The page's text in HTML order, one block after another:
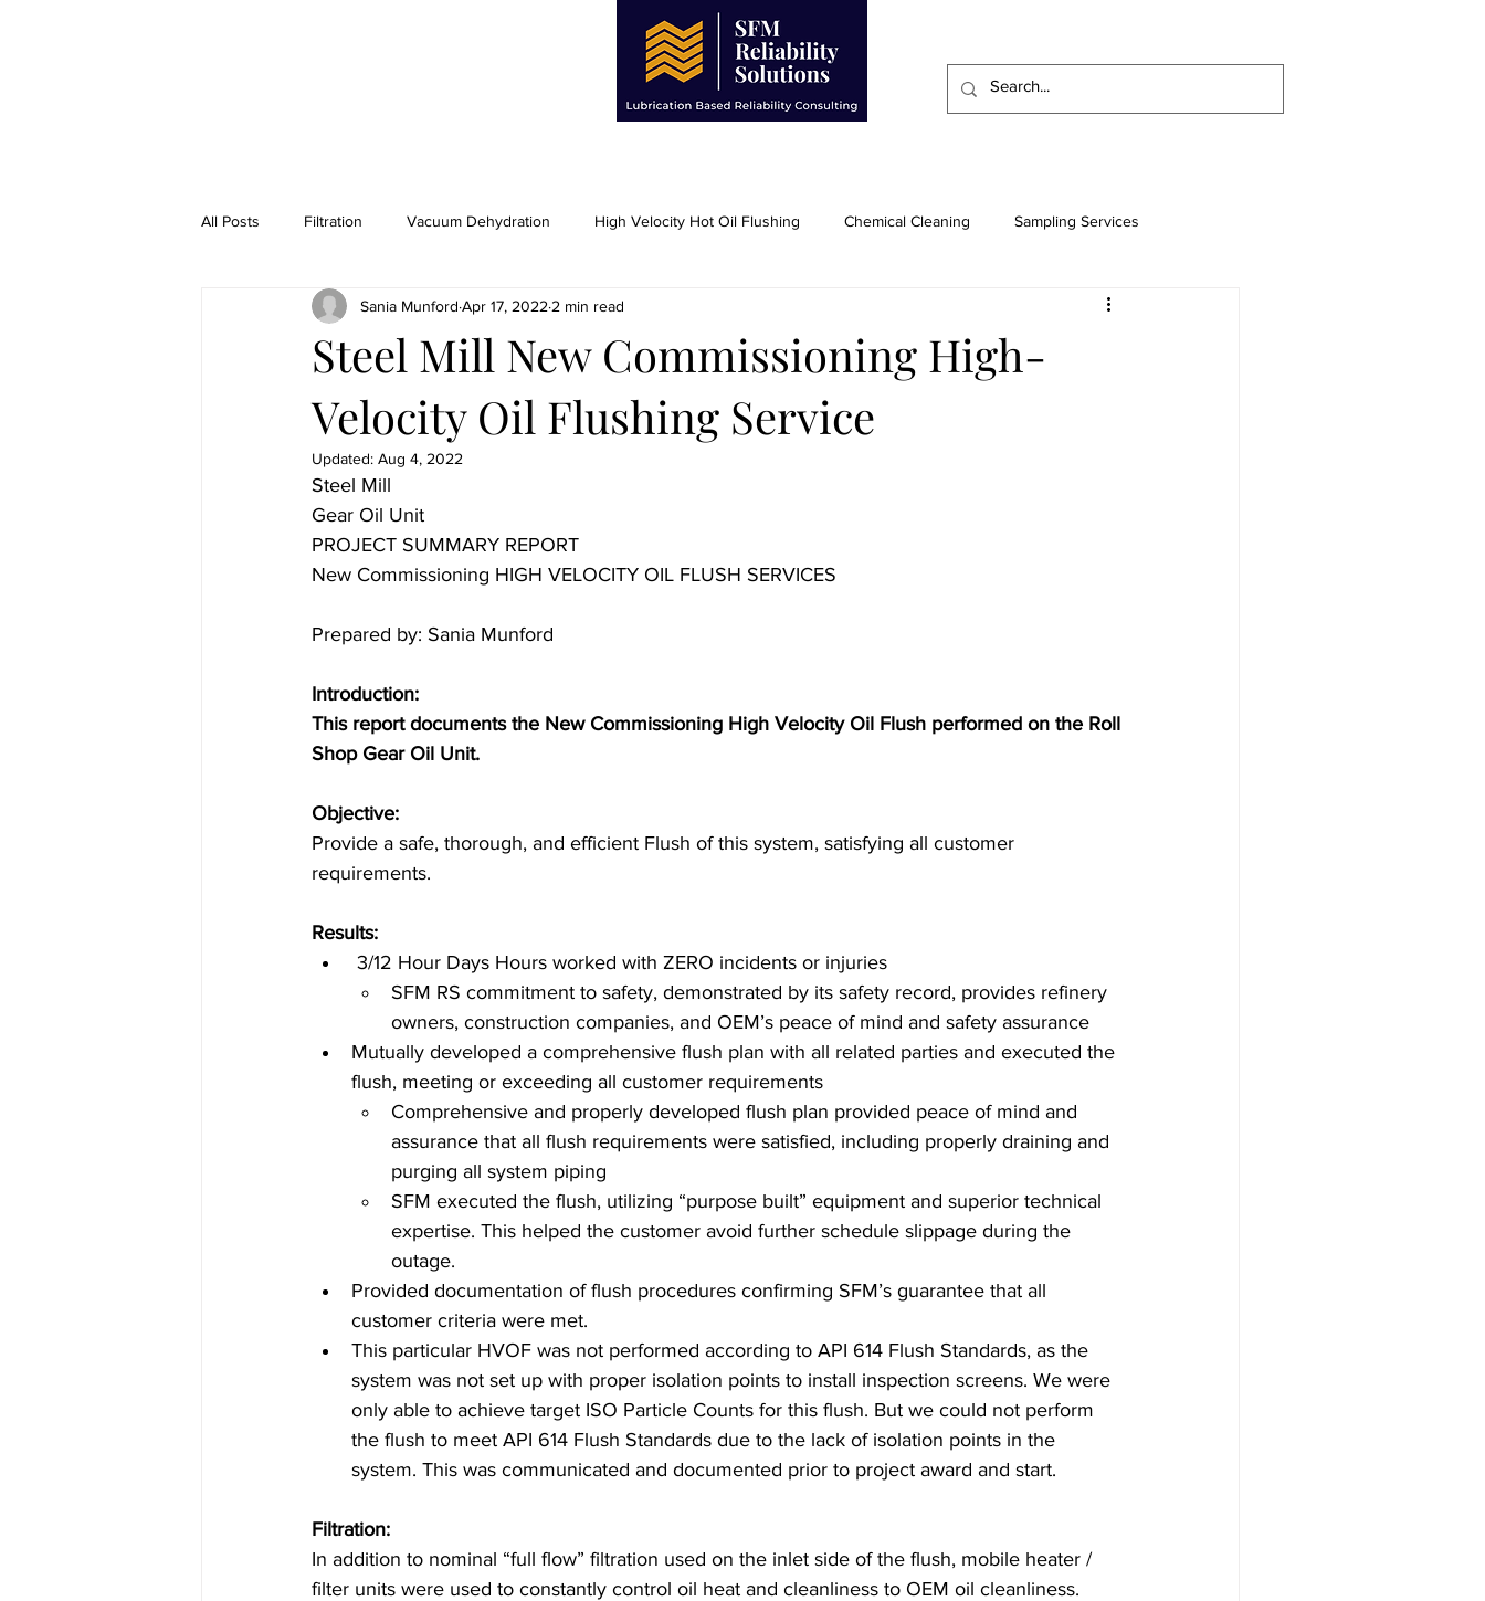
All Posts Filtration Vacuum Dehydration High Velocity Hot Oil Flushing Chemical Cleaning Sampling Services
H2S Naphtha Gas Removal From Oil Heat Transfer System Cleaning Fuel Treating, Filtration, Water
Lube Technicians Rental Equipment Varnish Prevention, Consulting,
Power Generation
Marine Industry Petrochemical Steel Mill Industry Oilfield Industry
Steel Mill New Commissioning High-
Velocity Oil Flushing Service
Sania Munford Apr 17, 2022 2 min read
Updated: Aug 4, 2022
Steel Mill
Gear Oil Unit
PROJECT SUMMARY REPORT
New Commissioning HIGH VELOCITY OIL FLUSH SERVICES
Prepared by: Sania Munford
Introduction:
This report documents the New Commissioning High Velocity Oil Flush performed on the Roll
Shop Gear Oil Unit.
Objective:
Provide a safe, thorough, and efficient Flush of this system, satisfying all customer
requirements.
Results:
3/12 Hour Days Hours worked with ZERO incidents or injuries
SFM RS commitment to safety, demonstrated by its safety record, provides refinery
owners, construction companies, and OEM’s peace of mind and safety assurance
Mutually developed a comprehensive flush plan with all related parties and executed the
flush, meeting or exceeding all customer requirements
Comprehensive and properly developed flush plan provided peace of mind and
assurance that all flush requirements were satisfied, including properly draining and
purging all system piping
SFM executed the flush, utilizing “purpose built” equipment and superior technical
expertise. This helped the customer avoid further schedule slippage during the
outage.
Provided documentation of flush procedures confirming SFM’s guarantee that all
customer criteria were met.
This particular HVOF was not performed according to API 614 Flush Standards, as the
system was not set up with proper isolation points to install inspection screens. We were
only able to achieve target ISO Particle Counts for this flush. But we could not perform
the flush to meet API 614 Flush Standards due to the lack of isolation points in the
system. This was communicated and documented prior to project award and start.
Filtration:
In addition to nominal “full flow” filtration used on the inlet side of the flush, mobile heater /
filter units were used to constantly control oil heat and cleanliness to OEM oil cleanliness.